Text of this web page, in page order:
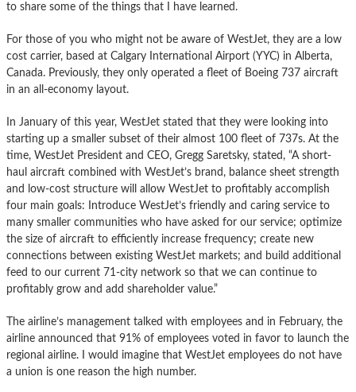
to share some of the things that I have learned.
For those of you who might not be aware of WestJet, they are a low
cost carrier, based at Calgary International Airport (YYC) in Alberta,
Canada. Previously, they only operated a fleet of Boeing 737 aircraft
in an all-economy layout.
In January of this year, WestJet stated that they were looking into
starting up a smaller subset of their almost 100 fleet of 737s. At the
time, WestJet President and CEO, Gregg Saretsky, stated, “A short-
haul aircraft combined with WestJet’s brand, balance sheet strength
and low-cost structure will allow WestJet to profitably accomplish
four main goals: Introduce WestJet’s friendly and caring service to
many smaller communities who have asked for our service; optimize
the size of aircraft to efficiently increase frequency; create new
connections between existing WestJet markets; and build additional
feed to our current 71-city network so that we can continue to
profitably grow and add shareholder value.”
The airline’s management talked with employees and in February, the
airline announced that 91% of employees voted in favor to launch the
regional airline. I would imagine that WestJet employees do not have
a union is one reason the high number.